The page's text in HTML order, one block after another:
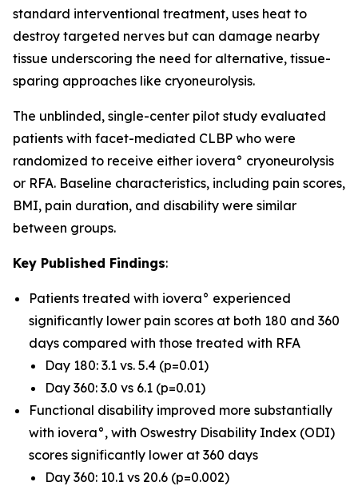
standard interventional treatment, uses heat to
destroy targeted nerves but can damage nearby
tissue underscoring the need for alternative, tissue-
sparing approaches like cryoneurolysis.
The unblinded, single-center pilot study evaluated
patients with facet-mediated CLBP who were
randomized to receive either iovera° cryoneurolysis
or RFA. Baseline characteristics, including pain scores,
BMI, pain duration, and disability were similar
between groups.
Key Published Findings:
Patients treated with iovera° experienced
significantly lower pain scores at both 180 and 360
days compared with those treated with RFA
Day 180: 3.1 vs. 5.4 (p=0.01)
Day 360: 3.0 vs 6.1 (p=0.01)
Functional disability improved more substantially
with iovera°, with Oswestry Disability Index (ODI)
scores significantly lower at 360 days
Day 360: 10.1 vs 20.6 (p=0.002)